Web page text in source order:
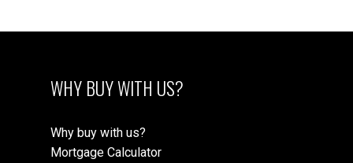
WHY BUY WITH US?
Why buy with us?
Mortgage Calculator